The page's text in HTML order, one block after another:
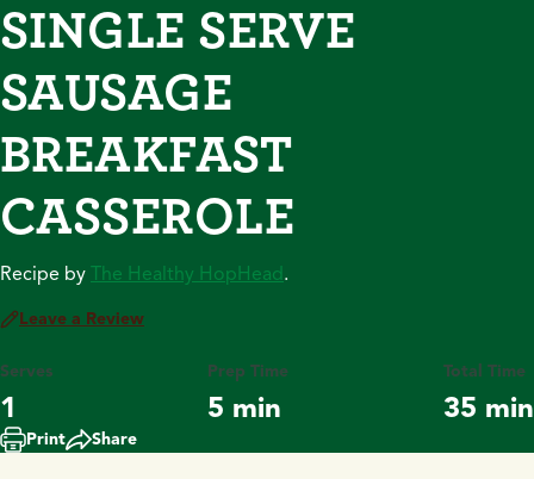
SINGLE SERVE
SAUSAGE
BREAKFAST
CASSEROLE
Recipe by The Healthy HopHead.
Leave a Review
Serves
1
Prep Time
5 min
Total Time
35 min
Print Share